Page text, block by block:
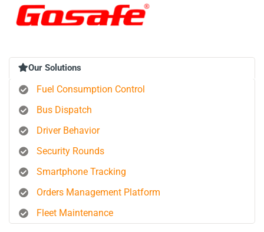
Our Solutions
Fuel Consumption Control
Bus Dispatch
Driver Behavior
Security Rounds
Smartphone Tracking
Orders Management Platform
Fleet Maintenance